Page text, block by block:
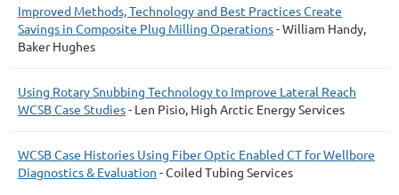
Improved Methods, Technology and Best Practices Create
Savings in Composite Plug Milling Operations- William Handy,
Baker Hughes
Using Rotary Snubbing Technology to Improve Lateral Reach
WCSB Case Studies- Len Pisio, High Arctic Energy Services
WCSB Case Histories Using Fiber Optic Enabled CT for Wellbore
Diagnostics & Evaluation - Coiled Tubing Services